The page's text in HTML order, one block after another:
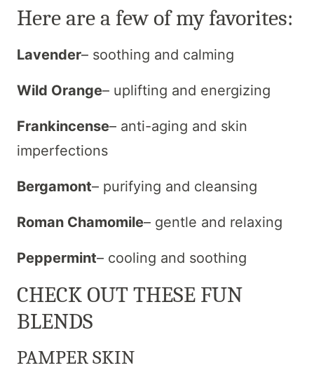
Here are a few of my favorites:
Lavender– soothing and calming
Wild Orange– uplifting and energizing
Frankincense– anti-aging and skin
imperfections
Bergamont– purifying and cleansing
Roman Chamomile– gentle and relaxing
Peppermint– cooling and soothing
CHECK OUT THESE FUN
BLENDS
PAMPER SKIN